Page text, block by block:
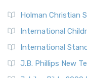
Holman Christian
International
International
J.B. Phillips New